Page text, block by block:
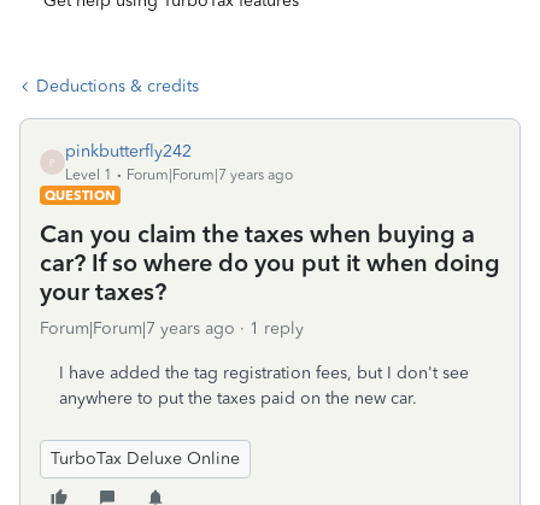
Deductions & credits
P
pinkbutterfly242
Level 1
Forum|Forum|7 years ago
QUESTION
Can you claim the taxes when buying a
car? If so where do you put it when doing
your taxes?
Forum|Forum|7 years ago 1 reply
I have added the tag registration fees, but I don't see
anywhere to put the taxes paid on the new car.
TurboTax Deluxe Online